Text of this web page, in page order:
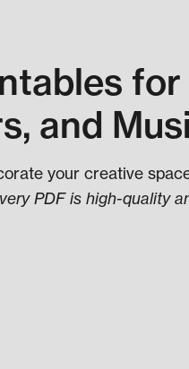
for
and
your creative
PDF is high-quality